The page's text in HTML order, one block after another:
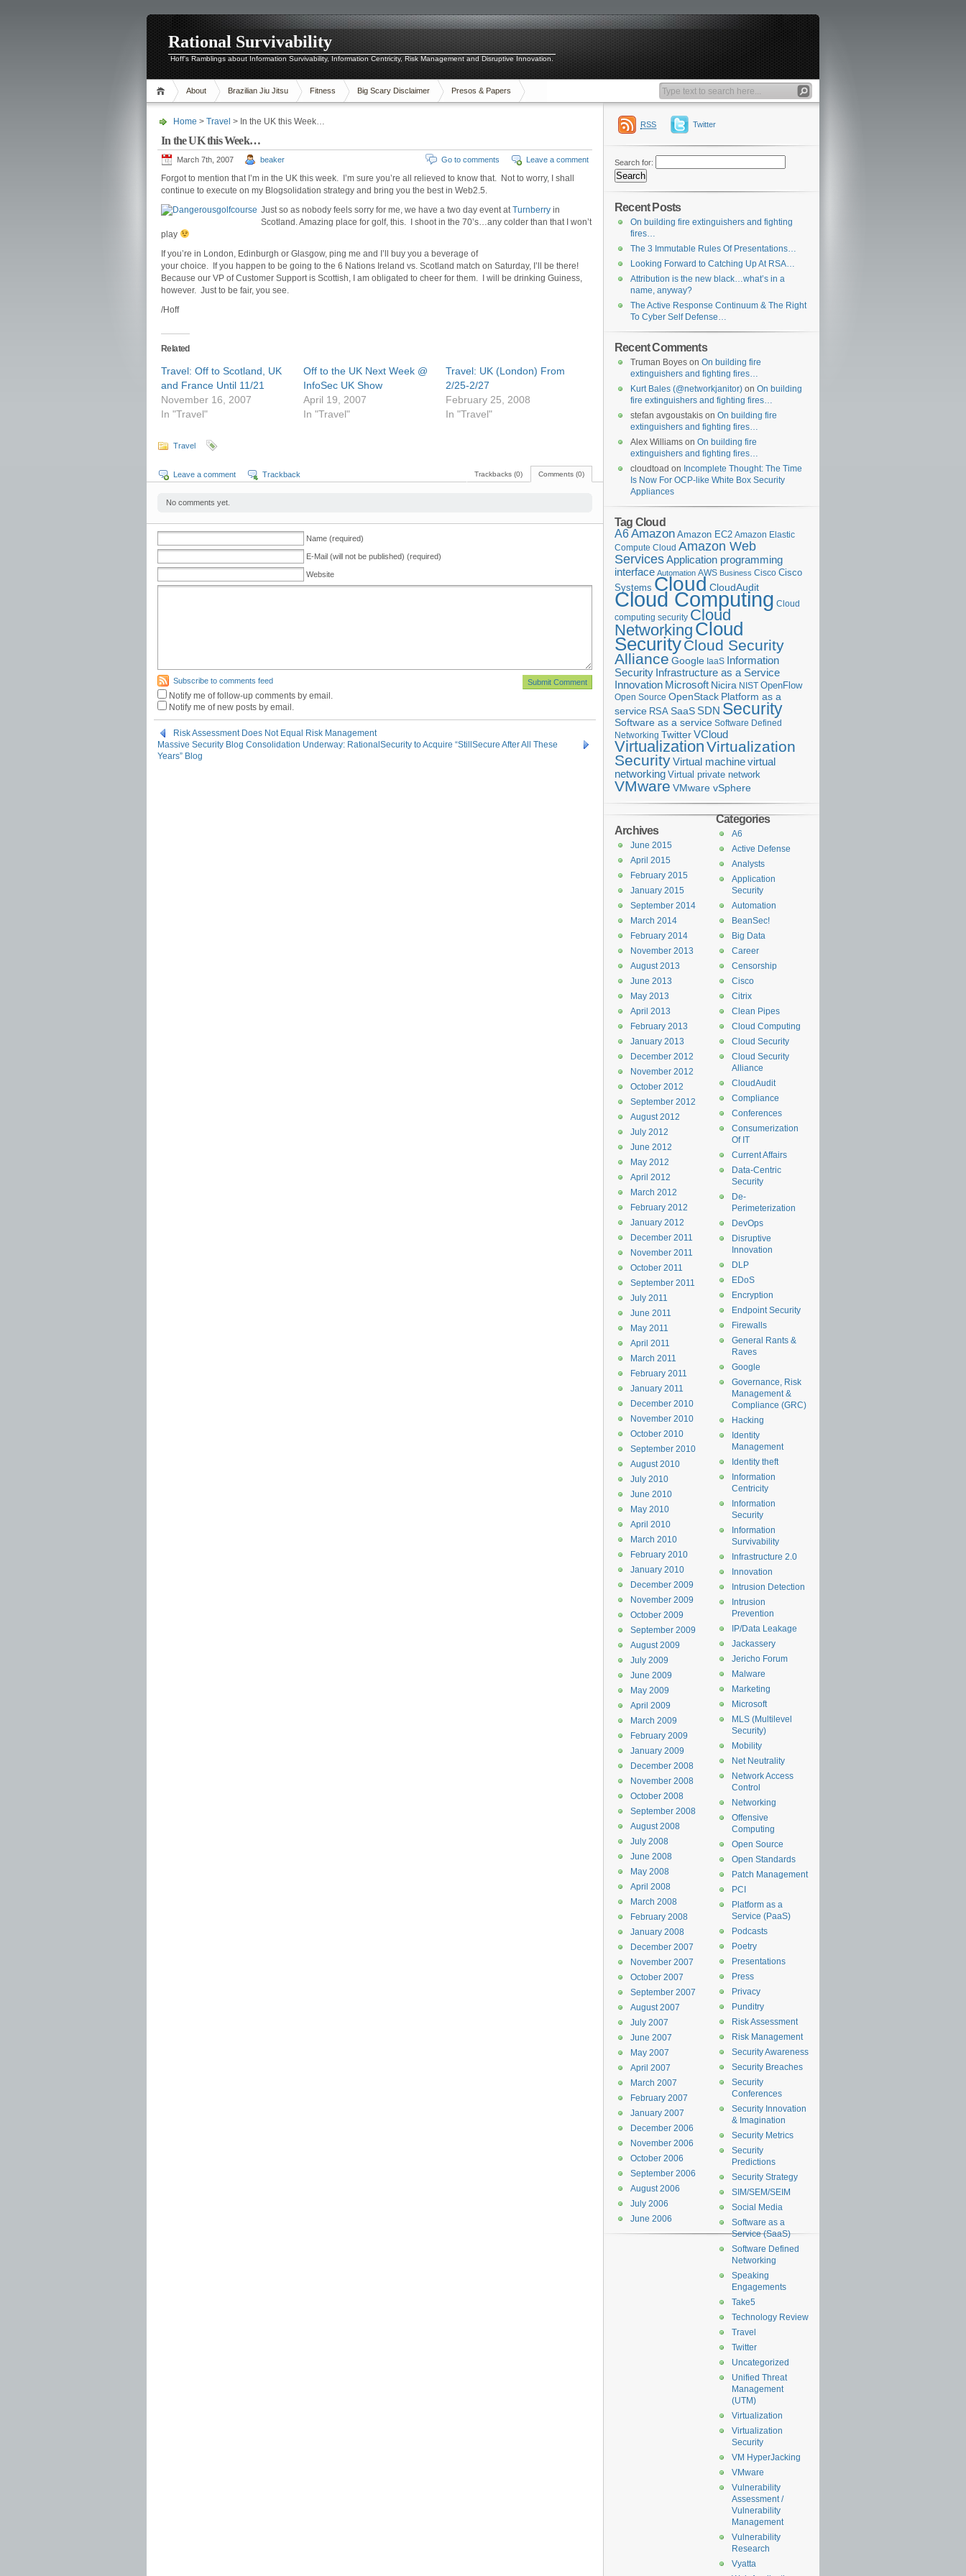
Rational Survivability
Hoff's Ramblings about Information Survivability, Information Centricity, Risk Management and Disruptive Innovation.
About Brazilian Jiu Jitsu Fitness Big Scary Disclaimer Presos & Papers
Home > Travel > In the UK this Week…
In the UK this Week…
March 7th, 2007 beaker Leave a comment
Go to comments
Forgot to mention that I’m in the UK this week. I’m sure you’re all relieved to know that. Not to worry, I shall
continue to execute on my Blogsolidation strategy and bring you the best in Web2.5.
Just so as nobody feels sorry for me, we have a two day event atTurnberry in
Scotland. Amazing place for golf, this. I shoot in the 70’s…any colder than that I won’t
play
If you’re in London, Edinburgh or Glasgow, ping me and I’ll buy you a beverage of
your choice. If you happen to be going to the 6 Nations Ireland vs. Scotland match on Saturday, I’ll be there!
Because our VP of Customer Support is Scottish, I am obligated to cheer for them. I will be drinking Guiness,
however. Just to be fair, you see.
/Hoff
Related
Travel: Off to Scotland, UK
and France Until 11/21
November 16, 2007
In "Travel"
Off to the UK Next Week @
InfoSec UK Show
April 19, 2007
In "Travel"
Travel: UK (London) From
2/25-2/27
February 25, 2008
In "Travel"
Travel
Comments (0)
Trackbacks (0)
Leave a comment Trackback
No comments yet.
Name (required)
E-Mail (will not be published) (required)
Website
Subscribe to comments feed
Notify me of follow-up comments by email.
Notify me of new posts by email.
Risk Assessment Does Not Equal Risk Management
Massive Security Blog Consolidation Underway: RationalSecurity to Acquire “StillSecure After All These
Years” Blog
RSS Twitter
Search for:
Recent Posts
On building fire extinguishers and fighting
fires…
The 3 Immutable Rules Of Presentations…
Looking Forward to Catching Up At RSA…
Attribution is the new black…what’s in a
name, anyway?
The Active Response Continuum & The Right
To Cyber Self Defense…
Recent Comments
Truman Boyes on On building fire
extinguishers and fighting fires…
Kurt Bales (@networkjanitor) on On building
fire extinguishers and fighting fires…
stefan avgoustakis on On building fire
extinguishers and fighting fires…
Alex Williams on On building fire
extinguishers and fighting fires…
cloudtoad on Incomplete Thought: The Time
Is Now For OCP-like White Box Security
Appliances
Tag Cloud
A6Amazon Amazon EC2 Amazon Elastic
Compute Cloud Amazon Web
ServicesApplication programming
interface Automation AWS Business Cisco Cisco
Systems Cloud CloudAudit
Cloud Computing Cloud
computing security Cloud
Networking Cloud
SecurityCloud Security
Alliance Google IaaS Information
Security Infrastructure as a Service
Innovation Microsoft Nicira NIST OpenFlow
Open Source OpenStack Platform as a
service RSA SaaS SDN Security
Software as a service Software Defined
Networking TwitterVCloud
VirtualizationVirtualization
SecurityVirtual machinevirtual
networking Virtual private network
VMware VMware vSphere
Categories
A6
Active Defense
Analysts
Application
Security
Automation
BeanSec!
Big Data
Career
Censorship
Cisco
Citrix
Clean Pipes
Cloud Computing
Cloud Security
Cloud Security
Alliance
CloudAudit
Compliance
Conferences
Consumerization
Of IT
Current Affairs
Data-Centric
Security
De-
Perimeterization
DevOps
Disruptive
Innovation
DLP
EDoS
Encryption
Endpoint Security
Firewalls
General Rants &
Raves
Google
Governance, Risk
Management &
Compliance (GRC)
Hacking
Identity
Management
Identity theft
Information
Centricity
Information
Security
Information
Survivability
Infrastructure 2.0
Innovation
Intrusion Detection
Intrusion
Prevention
IP/Data Leakage
Jackassery
Jericho Forum
Malware
Marketing
Microsoft
MLS (Multilevel
Security)
Mobility
Net Neutrality
Network Access
Control
Networking
Offensive
Computing
Open Source
Open Standards
Patch Management
PCI
Platform as a
Service (PaaS)
Podcasts
Poetry
Presentations
Press
Privacy
Punditry
Risk Assessment
Risk Management
Security Awareness
Security Breaches
Security
Conferences
Security Innovation
& Imagination
Security Metrics
Security
Predictions
Security Strategy
SIM/SEM/SEIM
Social Media
Software as a
Service (SaaS)
Software Defined
Networking
Speaking
Engagements
Take5
Technology Review
Travel
Twitter
Uncategorized
Unified Threat
Management
(UTM)
Virtualization
Virtualization
Security
VM HyperJacking
VMware
Vulnerability
Assessment /
Vulnerability
Management
Vulnerability
Research
Vyatta
Archives
June 2015
April 2015
February 2015
January 2015
September 2014
March 2014
February 2014
November 2013
August 2013
June 2013
May 2013
April 2013
February 2013
January 2013
December 2012
November 2012
October 2012
September 2012
August 2012
July 2012
June 2012
May 2012
April 2012
March 2012
February 2012
January 2012
December 2011
November 2011
October 2011
September 2011
July 2011
June 2011
May 2011
April 2011
March 2011
February 2011
January 2011
December 2010
November 2010
October 2010
September 2010
August 2010
July 2010
June 2010
May 2010
April 2010
March 2010
February 2010
January 2010
December 2009
November 2009
October 2009
September 2009
August 2009
July 2009
June 2009
May 2009
April 2009
March 2009
February 2009
January 2009
December 2008
November 2008
October 2008
September 2008
August 2008
July 2008
June 2008
May 2008
April 2008
March 2008
February 2008
January 2008
December 2007
November 2007
October 2007
September 2007
August 2007
July 2007
June 2007
May 2007
April 2007
March 2007
February 2007
January 2007
December 2006
November 2006
October 2006
September 2006
August 2006
July 2006
June 2006